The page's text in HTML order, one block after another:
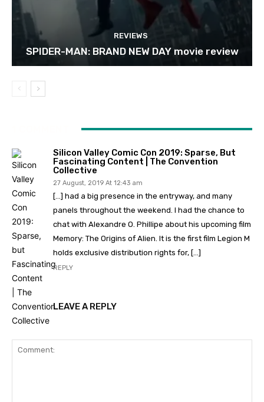
REVIEWS
SPIDER-MAN: BRAND NEW DAY movie review
Silicon Valley Comic Con 2019: Sparse, But
Fascinating Content | The Convention
Collective
27 August, 2019 At 12:43 am
[…] had a big presence in the entryway, and many
panels throughout the weekend. I had the chance to
chat with Alexandre O. Phillipe about his upcoming film
Memory: The Origins of Alien. It is the first film Legion M
holds exclusive distribution rights for, […]
REPLY
LEAVE A REPLY